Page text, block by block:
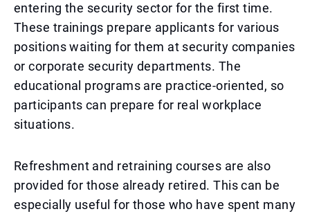
entering the security sector for the first time.
These trainings prepare applicants for various
positions waiting for them at security companies
or corporate security departments. The
educational programs are practice-oriented, so
participants can prepare for real workplace
situations.
Refreshment and retraining courses are also
provided for those already retired. This can be
especially useful for those who have spent many